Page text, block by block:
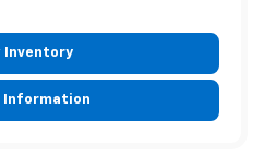
Inventory
Information